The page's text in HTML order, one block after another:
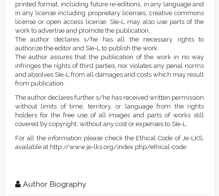
printed format, including future re-editions, in any language and
in any license including proprietary licenses, creative commons
license or open access license. SIe-L may also use parts of the
work to advertise and promote the publication.
The author declares s/he has all the necessary rights to
authorize the editor and SIe-L to publish the work.
The author assures that the publication of the work in no way
infringes the rights of third parties, nor violates any penal norms
and absolves SIe-L from all damages and costs which may result
from publication.
The author declares further s/he has received written permission
without limits of time, territory, or language from the rights
holders for the free use of all images and parts of works still
covered by copyright, without any cost or expenses to SIe-L.
For all the information please check the Ethical Code of Je-LKS,
available at http://www.je-lks.org/index.php/ethical-code
Author Biography